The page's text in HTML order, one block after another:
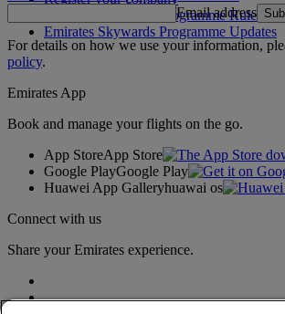
Emirates Skywards Programme Rules
Emirates Skywards Programme Updates
Email address
For details on how we use your information,
policy.
Emirates App
Book and manage your flights on the go.
App StoreApp Store
Google PlayGoogle Play
Huawei App Galleryhuawai os
Connect with us
Share your Emirates experience.